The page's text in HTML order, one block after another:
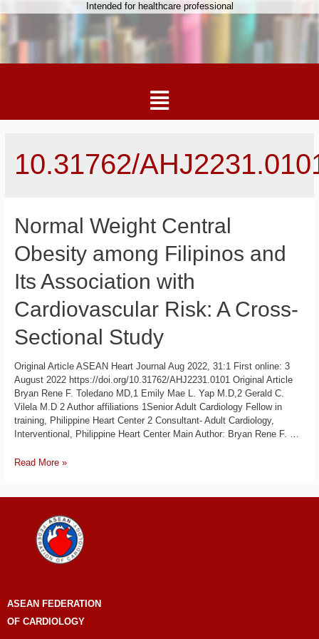
Intended for healthcare professional
10.31762/
Normal Weight Central
Obesity among Filipinos and
Its Association with
Cardiovascular Risk: A Cross-
Sectional Study
Original Article ASEAN Heart Journal Aug 2022, 31:1 First online: 3
August 2022 https://doi.org/10.31762/AHJ2231.0101 Original Article
Bryan Rene F. Toledano MD,1 Emily Mae L. Yap M.D,2 Gerald C.
Vilela M.D 2 Author affiliations 1Senior Adult Cardiology Fellow in
training, Philippine Heart Center 2 Consultant- Adult Cardiology,
Interventional, Philippine Heart Center Main Author: Bryan Rene F. …
Read More »
ASEAN FEDERATION
OF CARDIOLOGY